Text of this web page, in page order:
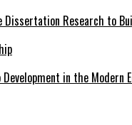
Dissertation Research to
in the Modern